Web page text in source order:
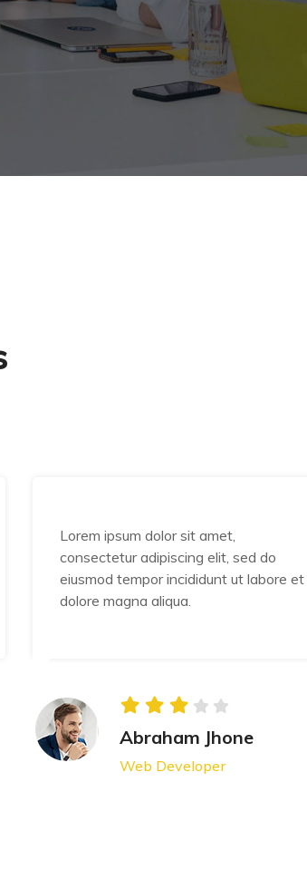
Lorem ipsum dolor sit amet,
consectetur adipiscing elit, sed do
eiusmod tempor incididunt ut labore et
dolore magna aliqua.
Abraham Jhone
Web Developer